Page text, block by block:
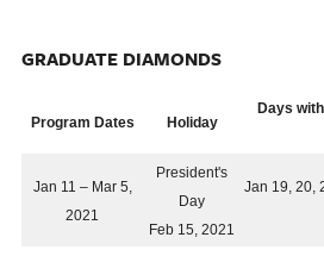
GRADUATE DIAMONDS
Program Dates Holiday
Days
Jan 11 – Mar 5,
2021
President's
Day
Feb 15, 2021
Jan 19, 20,